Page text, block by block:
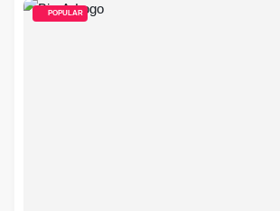
POPULAR